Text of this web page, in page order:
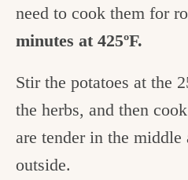
need to cook them for
minutes at 425ºF.
Stir the potatoes at the
the herbs, and then
are tender in the middle
outside.